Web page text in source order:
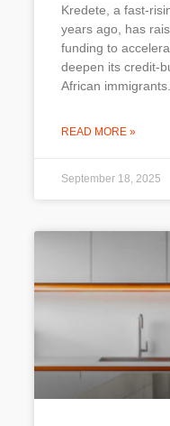
Kredete, a fast-
years ago, has
funding to
deepen its credit-
African immigrants.
READ MORE »
September 18, 2025